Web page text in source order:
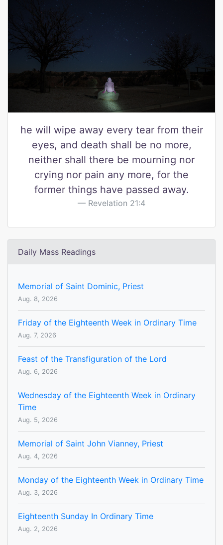
he will wipe away every tear from their
eyes, and death shall be no more,
neither shall there be mourning nor
crying nor pain any more, for the
former things have passed away.
Revelation 21:4
Daily Mass Readings
Memorial of Saint Dominic, Priest
Aug. 8, 2026
Friday of the Eighteenth Week in Ordinary Time
Aug. 7, 2026
Feast of the Transfiguration of the Lord
Aug. 6, 2026
Wednesday of the Eighteenth Week in Ordinary
Time
Aug. 5, 2026
Memorial of Saint John Vianney, Priest
Aug. 4, 2026
Monday of the Eighteenth Week in Ordinary Time
Aug. 3, 2026
Eighteenth Sunday In Ordinary Time
Aug. 2, 2026